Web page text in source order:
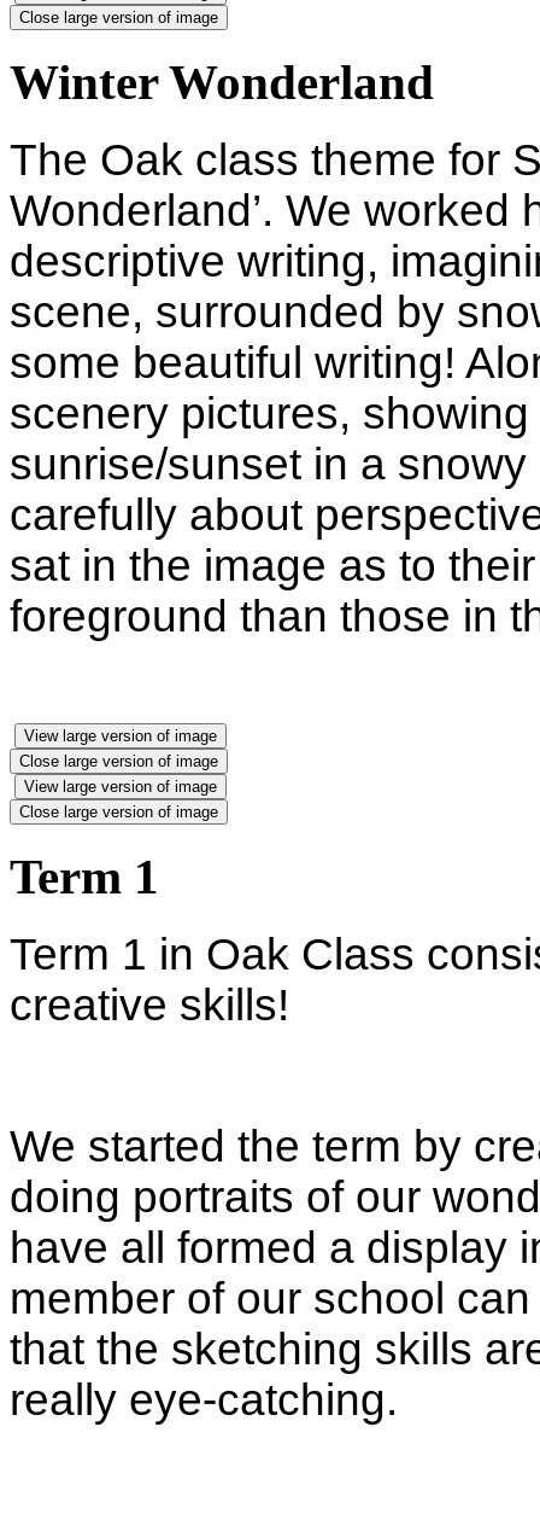
Close large version of image
Winter Wonderland
The Oak class theme for
Wonderland’. We
descriptive writing,
scene, surrounded by
some beautiful writing!
scenery pictures,
sunrise/sunset in a
carefully about
sat in the image as to
foreground than those in
View large version of image
Close large version of image
View large version of image
Close large version of image
Term 1
Term 1 in Oak Class
creative skills!
We started the term by
doing portraits of our
have all formed a display
member of our school
that the sketching skills
really eye-catching.